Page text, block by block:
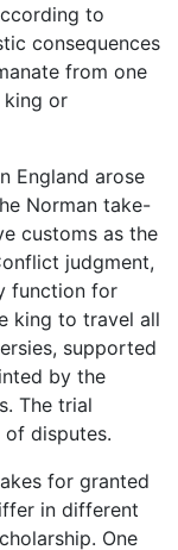
to
consequences
from one
king or
England arose
Norman take-
customs as the
judgment,
function for
king to travel all
supported
by the
The trial
disputes.
for granted
in different
One